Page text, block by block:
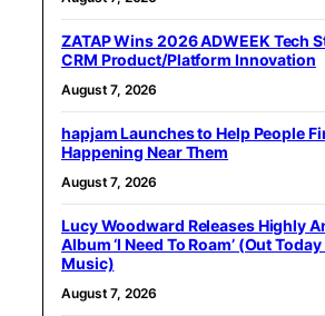
ZATAP Wins 2026 ADWEEK Tech
CRM Product/Platform Innovation
August 7, 2026
hapjam Launches to Help People
Happening Near Them
August 7, 2026
Lucy Woodward Releases Highly
Album ‘I Need To Roam’ (Out
Music)
August 7, 2026